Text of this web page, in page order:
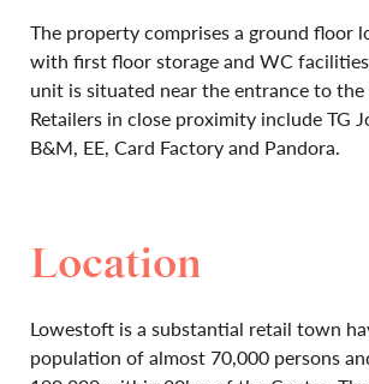
The property comprises a ground floor
with first floor storage and WC
unit is situated near the entrance to the
Retailers in close proximity include TG
B&M, EE, Card Factory and Pandora.
Location
Lowestoft is a substantial retail town
population of almost 70,000 persons